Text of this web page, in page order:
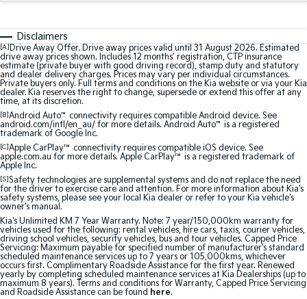
Sorento Hybrid
Large SUV Large SUV
EV3
Small SUV
EV5
Medium SUV
EV6
(New) Performance SUV
EV9
Upper Large SUV
Electric
EV3
Small SUV
EV4
(New) Medium Car
EV5
Medium SUV
EV6
(New) Performance SUV
EV9
Upper Large SUV
Disclaimers
[A] Drive Away Offer. Drive away prices valid until 31 August 2026. Estimated
drive away prices shown. Includes 12 months’ registration, CTP insurance
estimate (private buyer with good driving record), stamp duty and statutory
and dealer delivery charges. Prices may vary per individual circumstances.
Private buyers only. Full terms and conditions on the Kia website or via your Kia
dealer. Kia reserves the right to change, supersede or extend this offer at any
time, at its discretion.
[B] Android Auto™ connectivity requires compatible Android device. See
android.com/intl/en_au/ for more details. Android Auto™ is a registered
trademark of Google Inc.
[C] Apple CarPlay™ connectivity requires compatible iOS device. See
apple.com.au for more details. Apple CarPlay™ is a registered trademark of
Apple Inc.
[S] Safety technologies are supplemental systems and do not replace the need
for the driver to exercise care and attention. For more information about Kia's
safety systems, please see your local Kia dealer or refer to your Kia vehicle's
owner's manual.
Kia's Unlimited KM 7 Year Warranty. Note: 7 year/150,000km warranty for
vehicles used for the following: rental vehicles, hire cars, taxis, courier vehicles,
driving school vehicles, security vehicles, bus and tour vehicles. Capped Price
Servicing: Maximum payable for specified number of manufacturer's standard
scheduled maintenance services up to 7 years or 105,000kms, whichever
occurs first. Complimentary Roadside Assistance for the first year. Renewed
yearly by completing scheduled maintenance services at Kia Dealerships (up to
maximum 8 years). Terms and conditions for Warranty, Capped Price Servicing
and Roadside Assistance can be found here.